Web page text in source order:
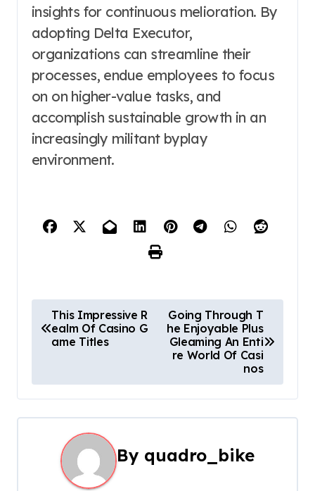
insights for continuous melioration. By
adopting Delta Executor,
organizations can streamline their
processes, endue employees to focus
on on higher-value tasks, and
accomplish sustainable growth in an
increasingly militant byplay
environment.
t
This Impressive R
ealm Of Casino G
ame Titles
Going Through T
he Enjoyable Plus
Gleaming An Enti
re World Of Casi
nos
By quadro_bike